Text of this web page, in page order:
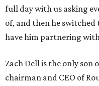
full day with us asking
of, and then he switched
have him partnering with
Zach Dell is the only
chairman and CEO of